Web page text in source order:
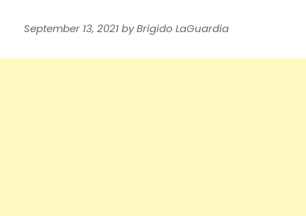
September 13, 2021byBrigido LaGuardia